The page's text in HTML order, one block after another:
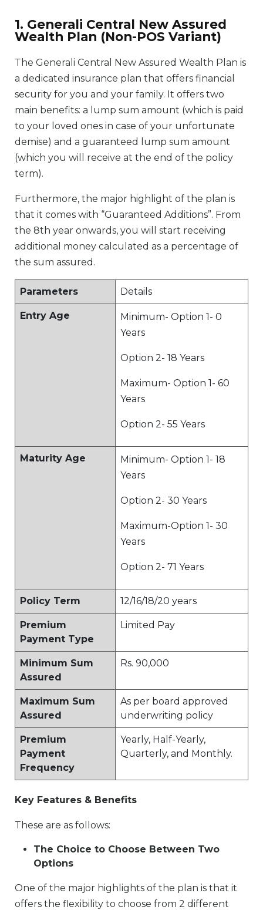
1. Generali Central New Assured
Wealth Plan (Non-POS Variant)
The Generali Central New Assured Wealth Plan is
a dedicated insurance plan that offers financial
security for you and your family. It offers two
main benefits: a lump sum amount (which is paid
to your loved ones in case of your unfortunate
demise) and a guaranteed lump sum amount
(which you will receive at the end of the policy
term).
Furthermore, the major highlight of the plan is
that it comes with “Guaranteed Additions”. From
the 8th year onwards, you will start receiving
additional money calculated as a percentage of
the sum assured.
Parameters Details
Entry Age
Minimum- Option 1- 0
Years
Option 2- 18 Years
Maximum- Option 1- 60
Years
Option 2- 55 Years
Maturity Age
Minimum- Option 1- 18
Years
Option 2- 30 Years
Maximum-Option 1- 30
Years
Option 2- 71 Years
Policy Term 12/16/18/20 years
Premium
Payment Type
Limited Pay
Minimum Sum
Assured
Rs. 90,000
Maximum Sum
Assured
As per board approved
underwriting policy
Premium
Payment
Frequency
Yearly, Half-Yearly,
Quarterly, and Monthly.
Key Features & Benefits
These are as follows:
The Choice to Choose Between Two
Options
One of the major highlights of the plan is that it
offers the flexibility to choose from 2 different